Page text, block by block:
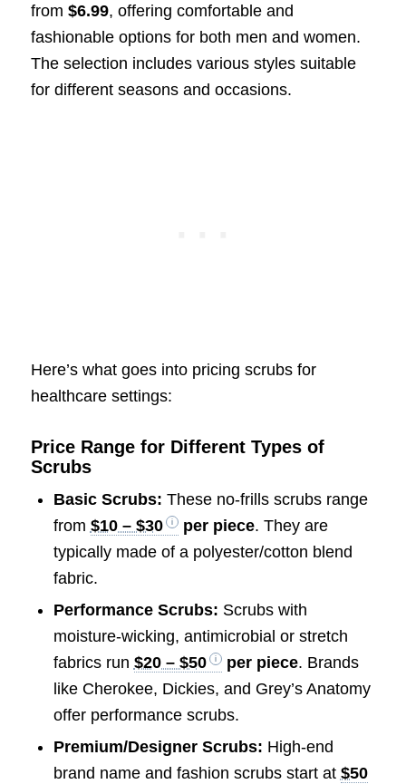
from $6.99, offering comfortable and
fashionable options for both men and women.
The selection includes various styles suitable
for different seasons and occasions.
Here’s what goes into pricing scrubs for
healthcare settings:
Price Range for Different Types of
Scrubs
Basic Scrubs: These no-frills scrubs range
from $10 – $30 per piece. They are
typically made of a polyester/cotton blend
fabric.
Performance Scrubs: Scrubs with
moisture-wicking, antimicrobial or stretch
fabrics run $20 – $50 per piece. Brands
like Cherokee, Dickies, and Grey’s Anatomy
offer performance scrubs.
Premium/Designer Scrubs: High-end
brand name and fashion scrubs start at $50